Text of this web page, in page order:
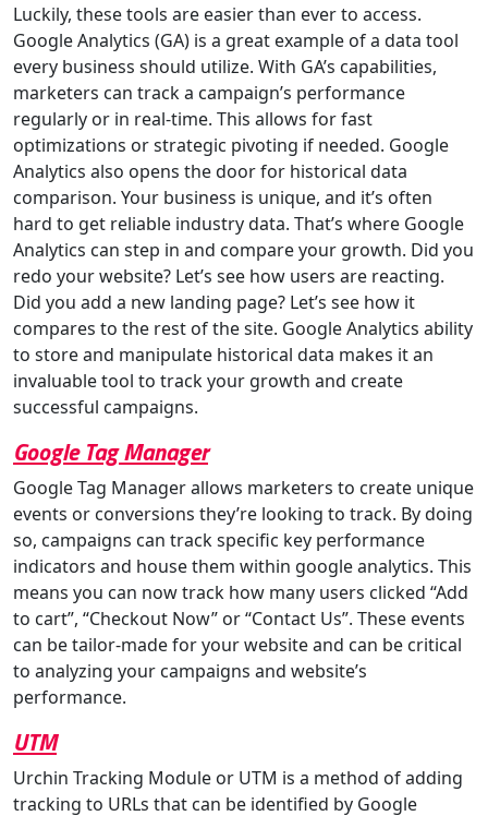
Luckily, these tools are easier than ever to access.
Google Analytics (GA) is a great example of a data tool
every business should utilize. With GA’s capabilities,
marketers can track a campaign’s performance
regularly or in real-time. This allows for fast
optimizations or strategic pivoting if needed. Google
Analytics also opens the door for historical data
comparison. Your business is unique, and it’s often
hard to get reliable industry data. That’s where Google
Analytics can step in and compare your growth. Did you
redo your website? Let’s see how users are reacting.
Did you add a new landing page? Let’s see how it
compares to the rest of the site. Google Analytics ability
to store and manipulate historical data makes it an
invaluable tool to track your growth and create
successful campaigns.
Google Tag Manager
Google Tag Manager allows marketers to create unique
events or conversions they’re looking to track. By doing
so, campaigns can track specific key performance
indicators and house them within google analytics. This
means you can now track how many users clicked “Add
to cart”, “Checkout Now” or “Contact Us”. These events
can be tailor-made for your website and can be critical
to analyzing your campaigns and website’s
performance.
UTM
Urchin Tracking Module or UTM is a method of adding
tracking to URLs that can be identified by Google